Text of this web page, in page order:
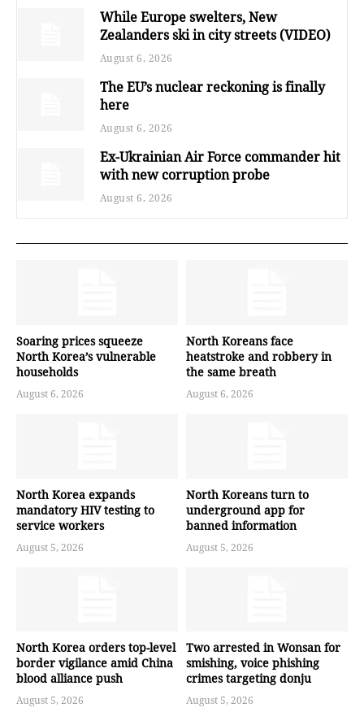
While Europe swelters, New
Zealanders ski in city streets (VIDEO)
August 6, 2026
The EU’s nuclear reckoning is finally
here
August 6, 2026
Ex-Ukrainian Air Force commander hit
with new corruption probe
August 6, 2026
Soaring prices squeeze
North Korea’s vulnerable
households
August 6, 2026
North Koreans face
heatstroke and robbery in
the same breath
August 6, 2026
North Korea expands
mandatory HIV testing to
service workers
August 5, 2026
North Koreans turn to
underground app for
banned information
August 5, 2026
North Korea orders top-level
border vigilance amid China
blood alliance push
August 5, 2026
Two arrested in Wonsan for
smishing, voice phishing
crimes targeting donju
August 5, 2026